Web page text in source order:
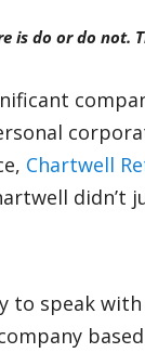
is do or do not.
Chartwell
didn’t
speak with